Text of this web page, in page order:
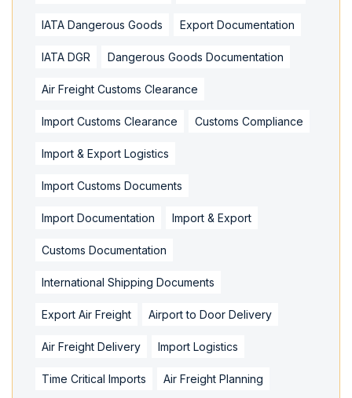
IATA Dangerous Goods Export Documentation
IATA DGR Dangerous Goods Documentation
Air Freight Customs Clearance
Import Customs Clearance Customs Compliance
Import & Export Logistics
Import Customs Documents
Import Documentation Import & Export
Customs Documentation
International Shipping Documents
Export Air Freight Airport to Door Delivery
Air Freight Delivery Import Logistics
Time Critical Imports Air Freight Planning